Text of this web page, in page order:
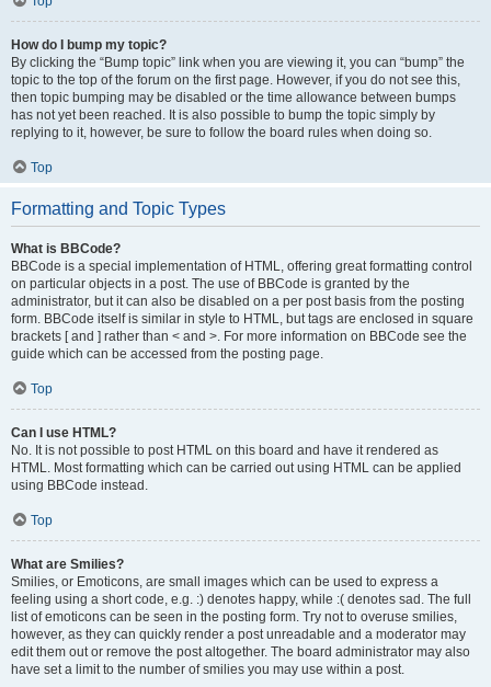
How do I bump my topic?
By clicking the “Bump topic” link when you are viewing it, you can “bump” the
topic to the top of the forum on the first page. However, if you do not see this,
then topic bumping may be disabled or the time allowance between bumps
has not yet been reached. It is also possible to bump the topic simply by
replying to it, however, be sure to follow the board rules when doing so.
Top
Formatting and Topic Types
What is BBCode?
BBCode is a special implementation of HTML, offering great formatting control
on particular objects in a post. The use of BBCode is granted by the
administrator, but it can also be disabled on a per post basis from the posting
form. BBCode itself is similar in style to HTML, but tags are enclosed in square
brackets [ and ] rather than < and >. For more information on BBCode see the
guide which can be accessed from the posting page.
Top
Can I use HTML?
No. It is not possible to post HTML on this board and have it rendered as
HTML. Most formatting which can be carried out using HTML can be applied
using BBCode instead.
Top
What are Smilies?
Smilies, or Emoticons, are small images which can be used to express a
feeling using a short code, e.g. :) denotes happy, while :( denotes sad. The full
list of emoticons can be seen in the posting form. Try not to overuse smilies,
however, as they can quickly render a post unreadable and a moderator may
edit them out or remove the post altogether. The board administrator may also
have set a limit to the number of smilies you may use within a post.